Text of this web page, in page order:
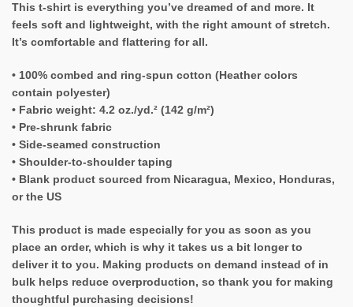
This t-shirt is everything you’ve dreamed of and more. It
feels soft and lightweight, with the right amount of stretch.
It’s comfortable and flattering for all.
• 100% combed and ring-spun cotton (Heather colors
contain polyester)
• Fabric weight: 4.2 oz./yd.² (142 g/m²)
• Pre-shrunk fabric
• Side-seamed construction
• Shoulder-to-shoulder taping
• Blank product sourced from Nicaragua, Mexico, Honduras,
or the US
This product is made especially for you as soon as you
place an order, which is why it takes us a bit longer to
deliver it to you. Making products on demand instead of in
bulk helps reduce overproduction, so thank you for making
thoughtful purchasing decisions!